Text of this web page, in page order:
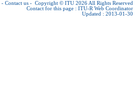
- Contact us - Copyright © ITU 2026 All Rights Reserved
Contact for this page : ITU-R Web Coordinator
Updated : 2013-01-30